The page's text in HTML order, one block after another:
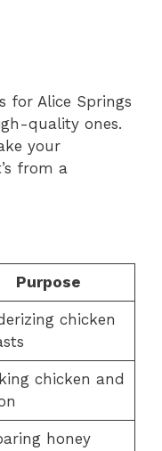
for Alice Springs
quality ones.
your
from a
Purpose
chicken
chicken and
honey